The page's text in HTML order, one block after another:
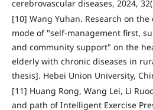
cerebrovascular diseases, 2024,
[10] Wang Yuhan. Research on
mode of "self-management first,
and community support" on the
elderly with chronic diseases in
thesis]. Hebei Union University,
[11] Huang Rong, Wang Lei, Li
and path of Intelligent Exercise